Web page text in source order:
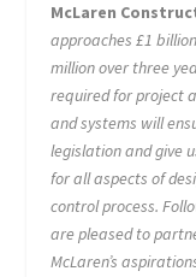
McLaren
approaches £1
million over three
required for project
and systems will
legislation and give
for all aspects of
control process.
are pleased to
McLaren’s